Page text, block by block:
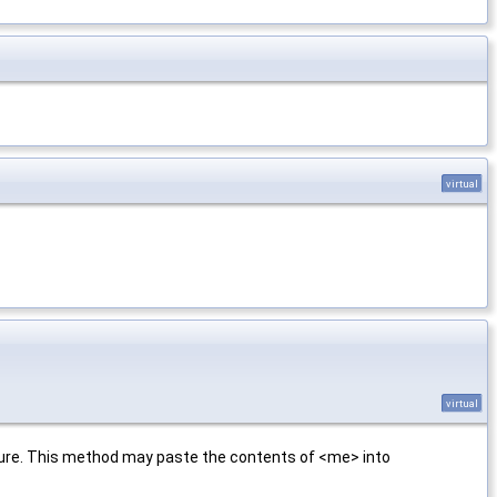
virtual
virtual
This method may paste the contents of <me> into